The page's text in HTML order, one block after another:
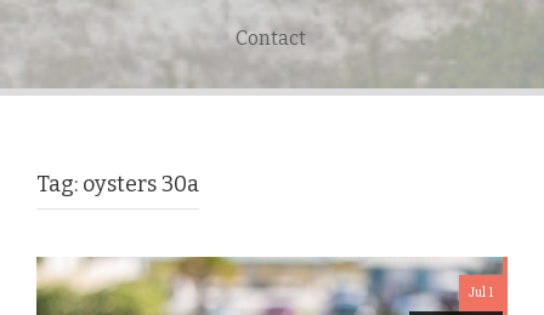
Contact
Tag: oysters 30a
Jul 1